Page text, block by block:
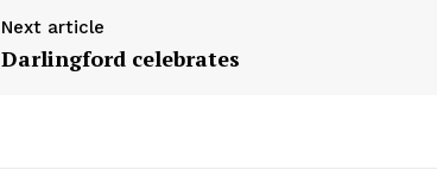
Next article
Darlingford celebrates